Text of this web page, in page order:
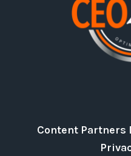
Content Partners